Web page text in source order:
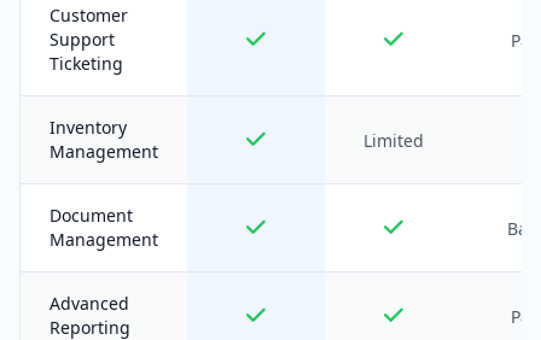
Customer
Support
Ticketing
Inventory
Management
Limited
Document
Management
Advanced
Reporting